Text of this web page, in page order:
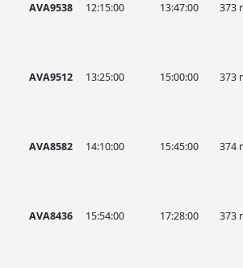
AVA9538 12:15:00 13:47:00 373
AVA9512 13:25:00 15:00:00 373
AVA8582 14:10:00 15:45:00 374
AVA8436 15:54:00 17:28:00 373